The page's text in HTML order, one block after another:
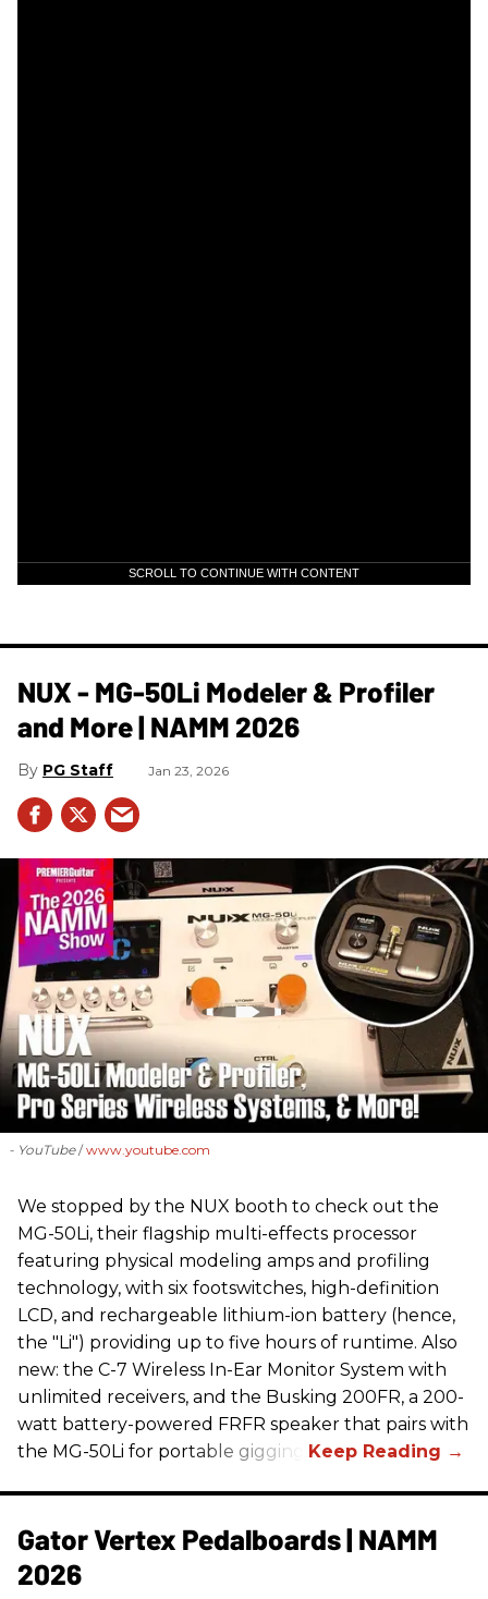
SCROLL TO CONTINUE WITH CONTENT
NUX - MG-50Li Modeler & Profiler
and More | NAMM 2026
PG Staff Jan 23, 2026
- YouTube www.youtube.com
We stopped by the NUX booth to check out the
MG-50Li, their flagship multi-effects processor
featuring physical modeling amps and profiling
technology, with six footswitches, high-definition
LCD, and rechargeable lithium-ion battery (hence,
the "Li") providing up to five hours of runtime. Also
new: the C-7 Wireless In-Ear Monitor System with
unlimited receivers, and the Busking 200FR, a 200-
watt battery-powered FRFR speaker that pairs with
the MG-50Li for portable gigging.
Gator Vertex Pedalboards | NAMM
2026